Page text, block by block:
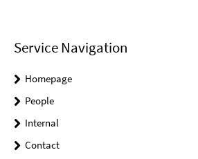
Service Navigation
Homepage
People
Internal
Contact